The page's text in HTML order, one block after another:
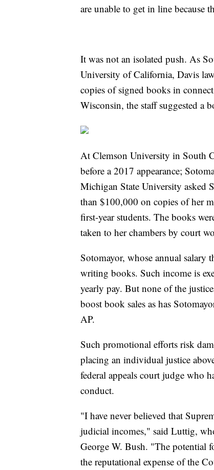
are unable to get in line because
It was not an isolated push. As
University of California, Davis
copies of signed books in
Wisconsin, the staff suggested a
At Clemson University in South
before a 2017 appearance;
Michigan State University asked
than $100,000 on copies of her
first-year students. The books
taken to her chambers by court
Sotomayor, whose annual salary
writing books. Such income is
yearly pay. But none of the
boost book sales as has
AP.
Such promotional efforts risk
placing an individual justice
federal appeals court judge who
conduct.
"I have never believed that
judicial incomes," said Luttig,
George W. Bush. "The potential
the reputational expense of the